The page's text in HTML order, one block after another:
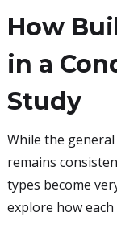
How
in a
Study
While the
remains
types become
explore how